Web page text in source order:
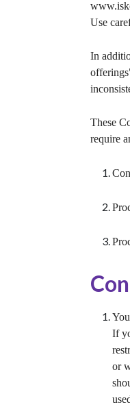
Use
In
These
require
If
or